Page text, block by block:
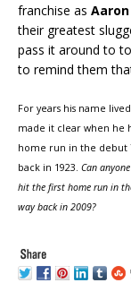
franchise as
their greatest
pass it around to
to remind them
For years his name
made it clear when he
home run in the debut
back in 1923. Can
hit the first home run in
way back in 2009?